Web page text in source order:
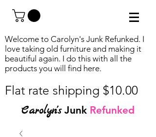
Welcome to Carolyn's Junk Refunked. I
love taking old furniture and making it
beautiful again. I do this with all the
products you will find here.
Flat rate shipping $10.00
Carolyn's Junk Refunked